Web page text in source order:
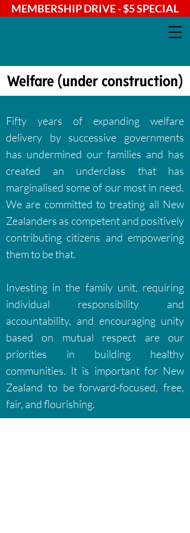
MEMBERSHIP DRIVE - $5 SPECIAL
Welfare (under construction)
Fifty years of expanding welfare
delivery by successive governments
has undermined our families and has
created an underclass that has
marginalised some of our most in need.
We are committed to treating all New
Zealanders as competent and positively
contributing citizens and empowering
them to be that.
Investing in the family unit, requiring
individual responsibility and
accountability, and encouraging unity
based on mutual respect are our
priorities in building healthy
communities. It is important for New
Zealand to be forward-focused, free,
fair, and flourishing.